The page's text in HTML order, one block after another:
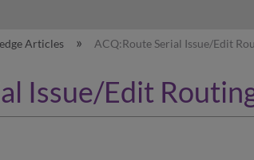
hierarchy
Articles ACQ:Route Serial Issue/Edit
Issue/Edit